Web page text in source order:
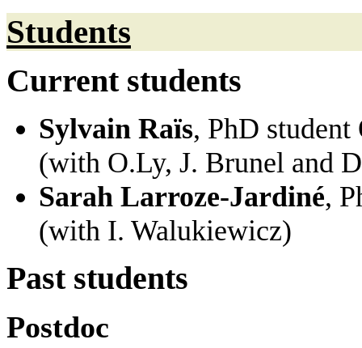
Students
Current students
Sylvain Raïs, PhD
(with O.Ly, J. Brunel and
Sarah Larroze-Jardiné,
(with I. Walukiewicz)
Past students
Postdoc